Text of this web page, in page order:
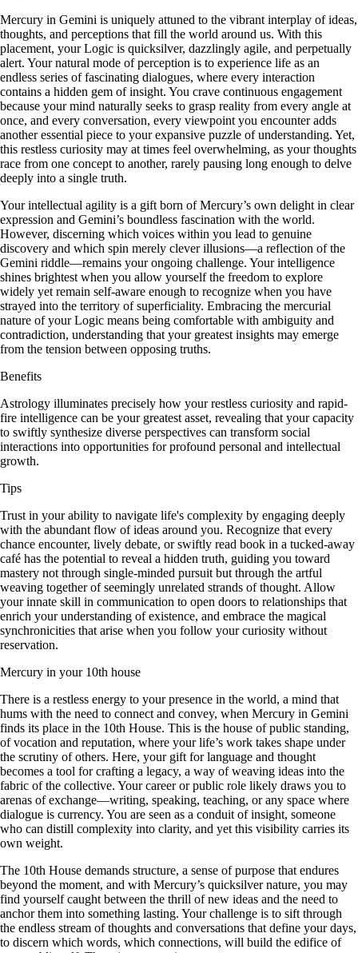
Mercury in Gemini is uniquely attuned to the vibrant interplay of ideas,
thoughts, and perceptions that fill the world around us. With this
placement, your Logic is quicksilver, dazzlingly agile, and perpetually
alert. Your natural mode of perception is to experience life as an
endless series of fascinating dialogues, where every interaction
contains a hidden gem of insight. You crave continuous engagement
because your mind naturally seeks to grasp reality from every angle at
once, and every conversation, every viewpoint you encounter adds
another essential piece to your expansive puzzle of understanding. Yet,
this restless curiosity may at times feel overwhelming, as your thoughts
race from one concept to another, rarely pausing long enough to delve
deeply into a single truth.
Your intellectual agility is a gift born of Mercury’s own delight in clear
expression and Gemini’s boundless fascination with the world.
However, discerning which voices within you lead to genuine
discovery and which spin merely clever illusions—a reflection of the
Gemini riddle—remains your ongoing challenge. Your intelligence
shines brightest when you allow yourself the freedom to explore
widely yet remain self-aware enough to recognize when you have
strayed into the territory of superficiality. Embracing the mercurial
nature of your Logic means being comfortable with ambiguity and
contradiction, understanding that your greatest insights may emerge
from the tension between opposing truths.
Benefits
Astrology illuminates precisely how your restless curiosity and rapid-
fire intelligence can be your greatest asset, revealing that your capacity
to swiftly synthesize diverse perspectives can transform social
interactions into opportunities for profound personal and intellectual
growth.
Tips
Trust in your ability to navigate life's complexity by engaging deeply
with the abundant flow of ideas around you. Recognize that every
chance encounter, lively debate, or swiftly read book in a tucked-away
café has the potential to reveal a hidden truth, guiding you toward
mastery not through single-minded pursuit but through the artful
weaving together of seemingly unrelated strands of thought. Allow
your innate skill in communication to open doors to relationships that
enrich your understanding of existence, and embrace the magical
synchronicities that arise when you follow your curiosity without
reservation.
Mercury in your 10th house
There is a restless energy to your presence in the world, a mind that
hums with the need to connect and convey, when Mercury in Gemini
finds its place in the 10th House. This is the house of public standing,
of vocation and reputation, where your life’s work takes shape under
the scrutiny of others. Here, your gift for language and thought
becomes a tool for crafting a legacy, a way of weaving ideas into the
fabric of the collective. Your career or public role likely draws you to
arenas of exchange—writing, speaking, teaching, or any space where
dialogue is currency. You are seen as a conduit of insight, someone
who can distill complexity into clarity, and yet this visibility carries its
own weight.
The 10th House demands structure, a sense of purpose that endures
beyond the moment, and with Mercury’s quicksilver nature, you may
find yourself caught between the thrill of new ideas and the need to
anchor them into something lasting. Your challenge is to sift through
the endless stream of thoughts and conversations that define your days,
to discern which words, which connections, will build the edifice of